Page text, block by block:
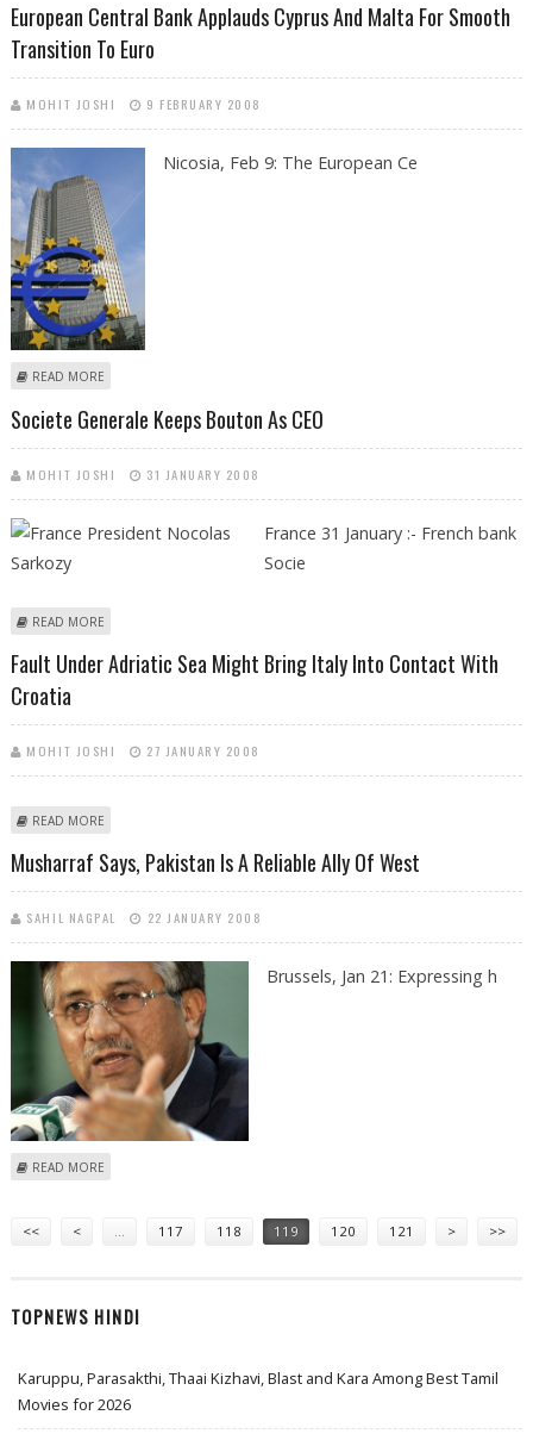
European Central Bank Applauds Cyprus And Malta For Smooth
Transition To Euro
MOHIT JOSHI 9 FEBRUARY 2008
Nicosia, Feb 9: The European Ce
READ MORE
Societe Generale Keeps Bouton As CEO
MOHIT JOSHI 31 JANUARY 2008
France 31 January :- French bank
Socie
READ MORE
Fault Under Adriatic Sea Might Bring Italy Into Contact With
Croatia
MOHIT JOSHI 27 JANUARY 2008
READ MORE
Musharraf Says, Pakistan Is A Reliable Ally Of West
SAHIL NAGPAL 22 JANUARY 2008
Brussels, Jan 21: Expressing h
READ MORE
<< < … 117 118 119 120 121 > >>
TOPNEWS HINDI
Karuppu, Parasakthi, Thaai Kizhavi, Blast and Kara Among Best Tamil
Movies for 2026